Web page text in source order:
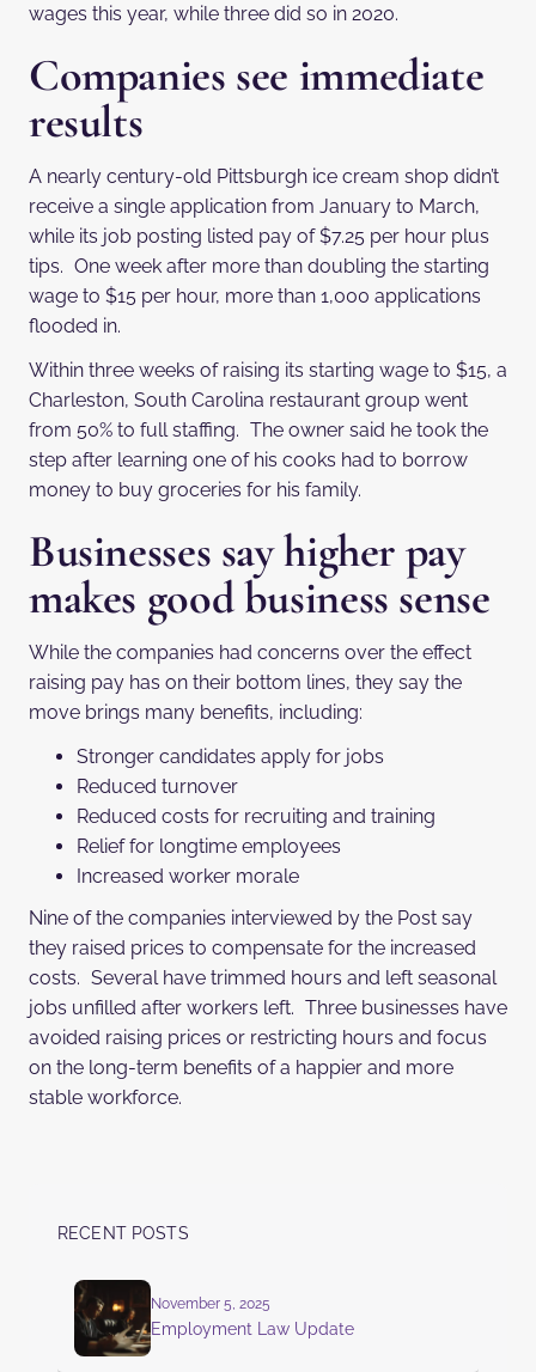
wages this year, while three did so in 2020.
Companies see immediate
results
A nearly century-old Pittsburgh ice cream shop didn’t
receive a single application from January to March,
while its job posting listed pay of $7.25 per hour plus
tips. One week after more than doubling the starting
wage to $15 per hour, more than 1,000 applications
flooded in.
Within three weeks of raising its starting wage to $15, a
Charleston, South Carolina restaurant group went
from 50% to full staffing. The owner said he took the
step after learning one of his cooks had to borrow
money to buy groceries for his family.
Businesses say higher pay
makes good business sense
While the companies had concerns over the effect
raising pay has on their bottom lines, they say the
move brings many benefits, including:
Stronger candidates apply for jobs
Reduced turnover
Reduced costs for recruiting and training
Relief for longtime employees
Increased worker morale
Nine of the companies interviewed by the Post say
they raised prices to compensate for the increased
costs. Several have trimmed hours and left seasonal
jobs unfilled after workers left. Three businesses have
avoided raising prices or restricting hours and focus
on the long-term benefits of a happier and more
stable workforce.
RECENT POSTS
November 5, 2025
Employment Law Update